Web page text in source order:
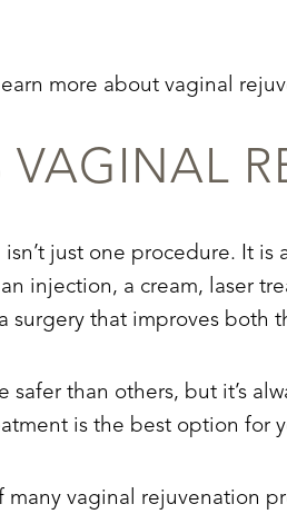
more about vaginal
VAGINAL
just one procedure. It
injection, a cream, laser
surgery that improves both
safer than others, but it’s
is the best option for
many vaginal rejuvenation